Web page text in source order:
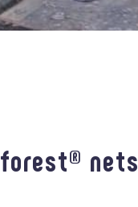
nets